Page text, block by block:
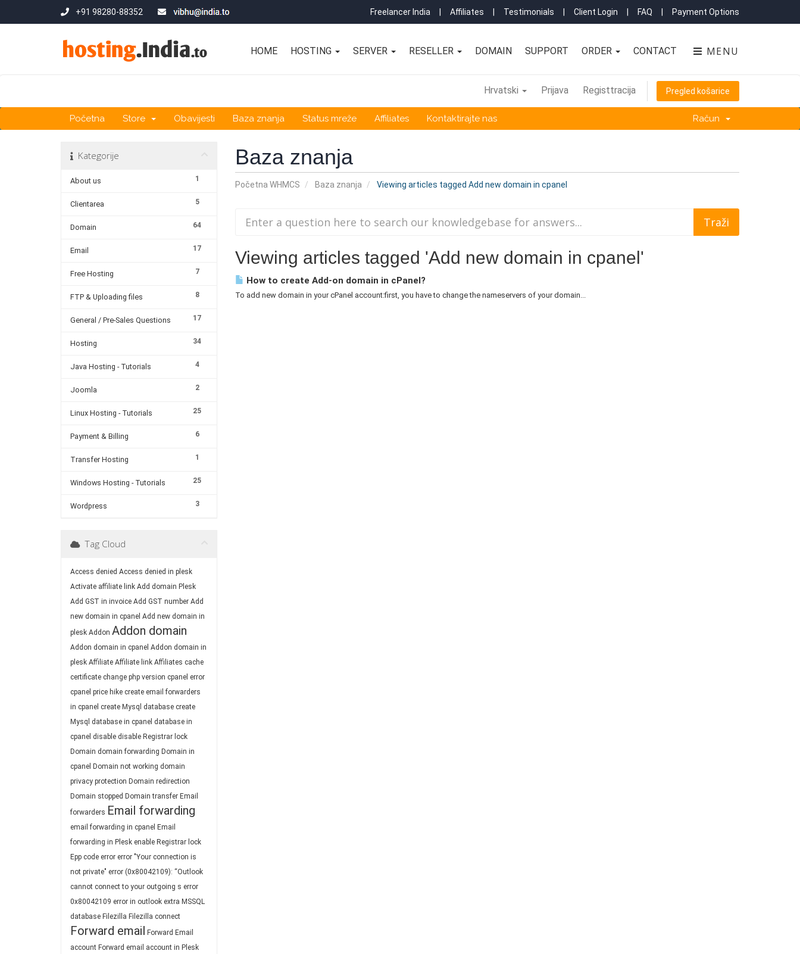
+91 98280-88352 Freelancer India Affiliates Testimonials Client Login FAQ Payment Options
MENU
HOME HOSTING SERVER RESELLER DOMAIN SUPPORT ORDER CONTACT
Hrvatski Prijava Registtracija Pregled košarice
Početna Store Obavijesti Baza znanja Status mreže Affiliates Kontaktirajte nas Račun
Baza znanja
Početna WHMCS Baza znanja Viewing articles tagged Add new domain in cpanel
Kategorije
1
About us
5
Clientarea
64
Domain
17
Email
7
Free Hosting
8
FTP & Uploading files
17
General / Pre-Sales Questions
34
Hosting
4
Java Hosting - Tutorials
2
Joomla
25
Linux Hosting - Tutorials
6
Payment & Billing
1
Transfer Hosting
25
Windows Hosting - Tutorials
3
Wordpress
Viewing articles tagged 'Add new domain in cpanel'
How to create Add-on domain in cPanel?
To add new domain in your cPanel account:first, you have to change the nameservers of your domain...
Tag Cloud
Access denied Access denied in plesk
Activate affiliate link Add domain Plesk
Add GST in invoice Add GST number Add
new domain in cpanel Add new domain in
plesk Addon Addon domain
Addon domain in cpanel Addon domain in
plesk Affiliate Affiliate link Affiliates cache
certificate change php version cpanel error
cpanel price hike create email forwarders
in cpanel create Mysql database create
Mysql database in cpanel database in
cpanel disable disable Registrar lock
Domain domain forwarding Domain in
cpanel Domain not working domain
privacy protection Domain redirection
Domain stopped Domain transfer Email
forwarders Email forwarding
email forwarding in cpanel Email
forwarding in Plesk enable Registrar lock
Epp code error error "Your connection is
not private" error (0x80042109): “Outlook
cannot connect to your outgoing s error
0x80042109 error in outlook extra MSSQL
database Filezilla Filezilla connect
Forward email Forward Email
account Forward email account in Plesk